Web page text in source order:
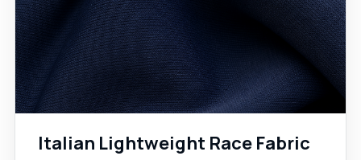
Italian Lightweight Race Fabric